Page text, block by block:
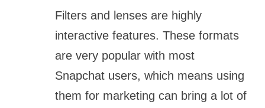
Filters and lenses are highly
interactive features. These formats
are very popular with most
Snapchat users, which means using
them for marketing can bring a lot of